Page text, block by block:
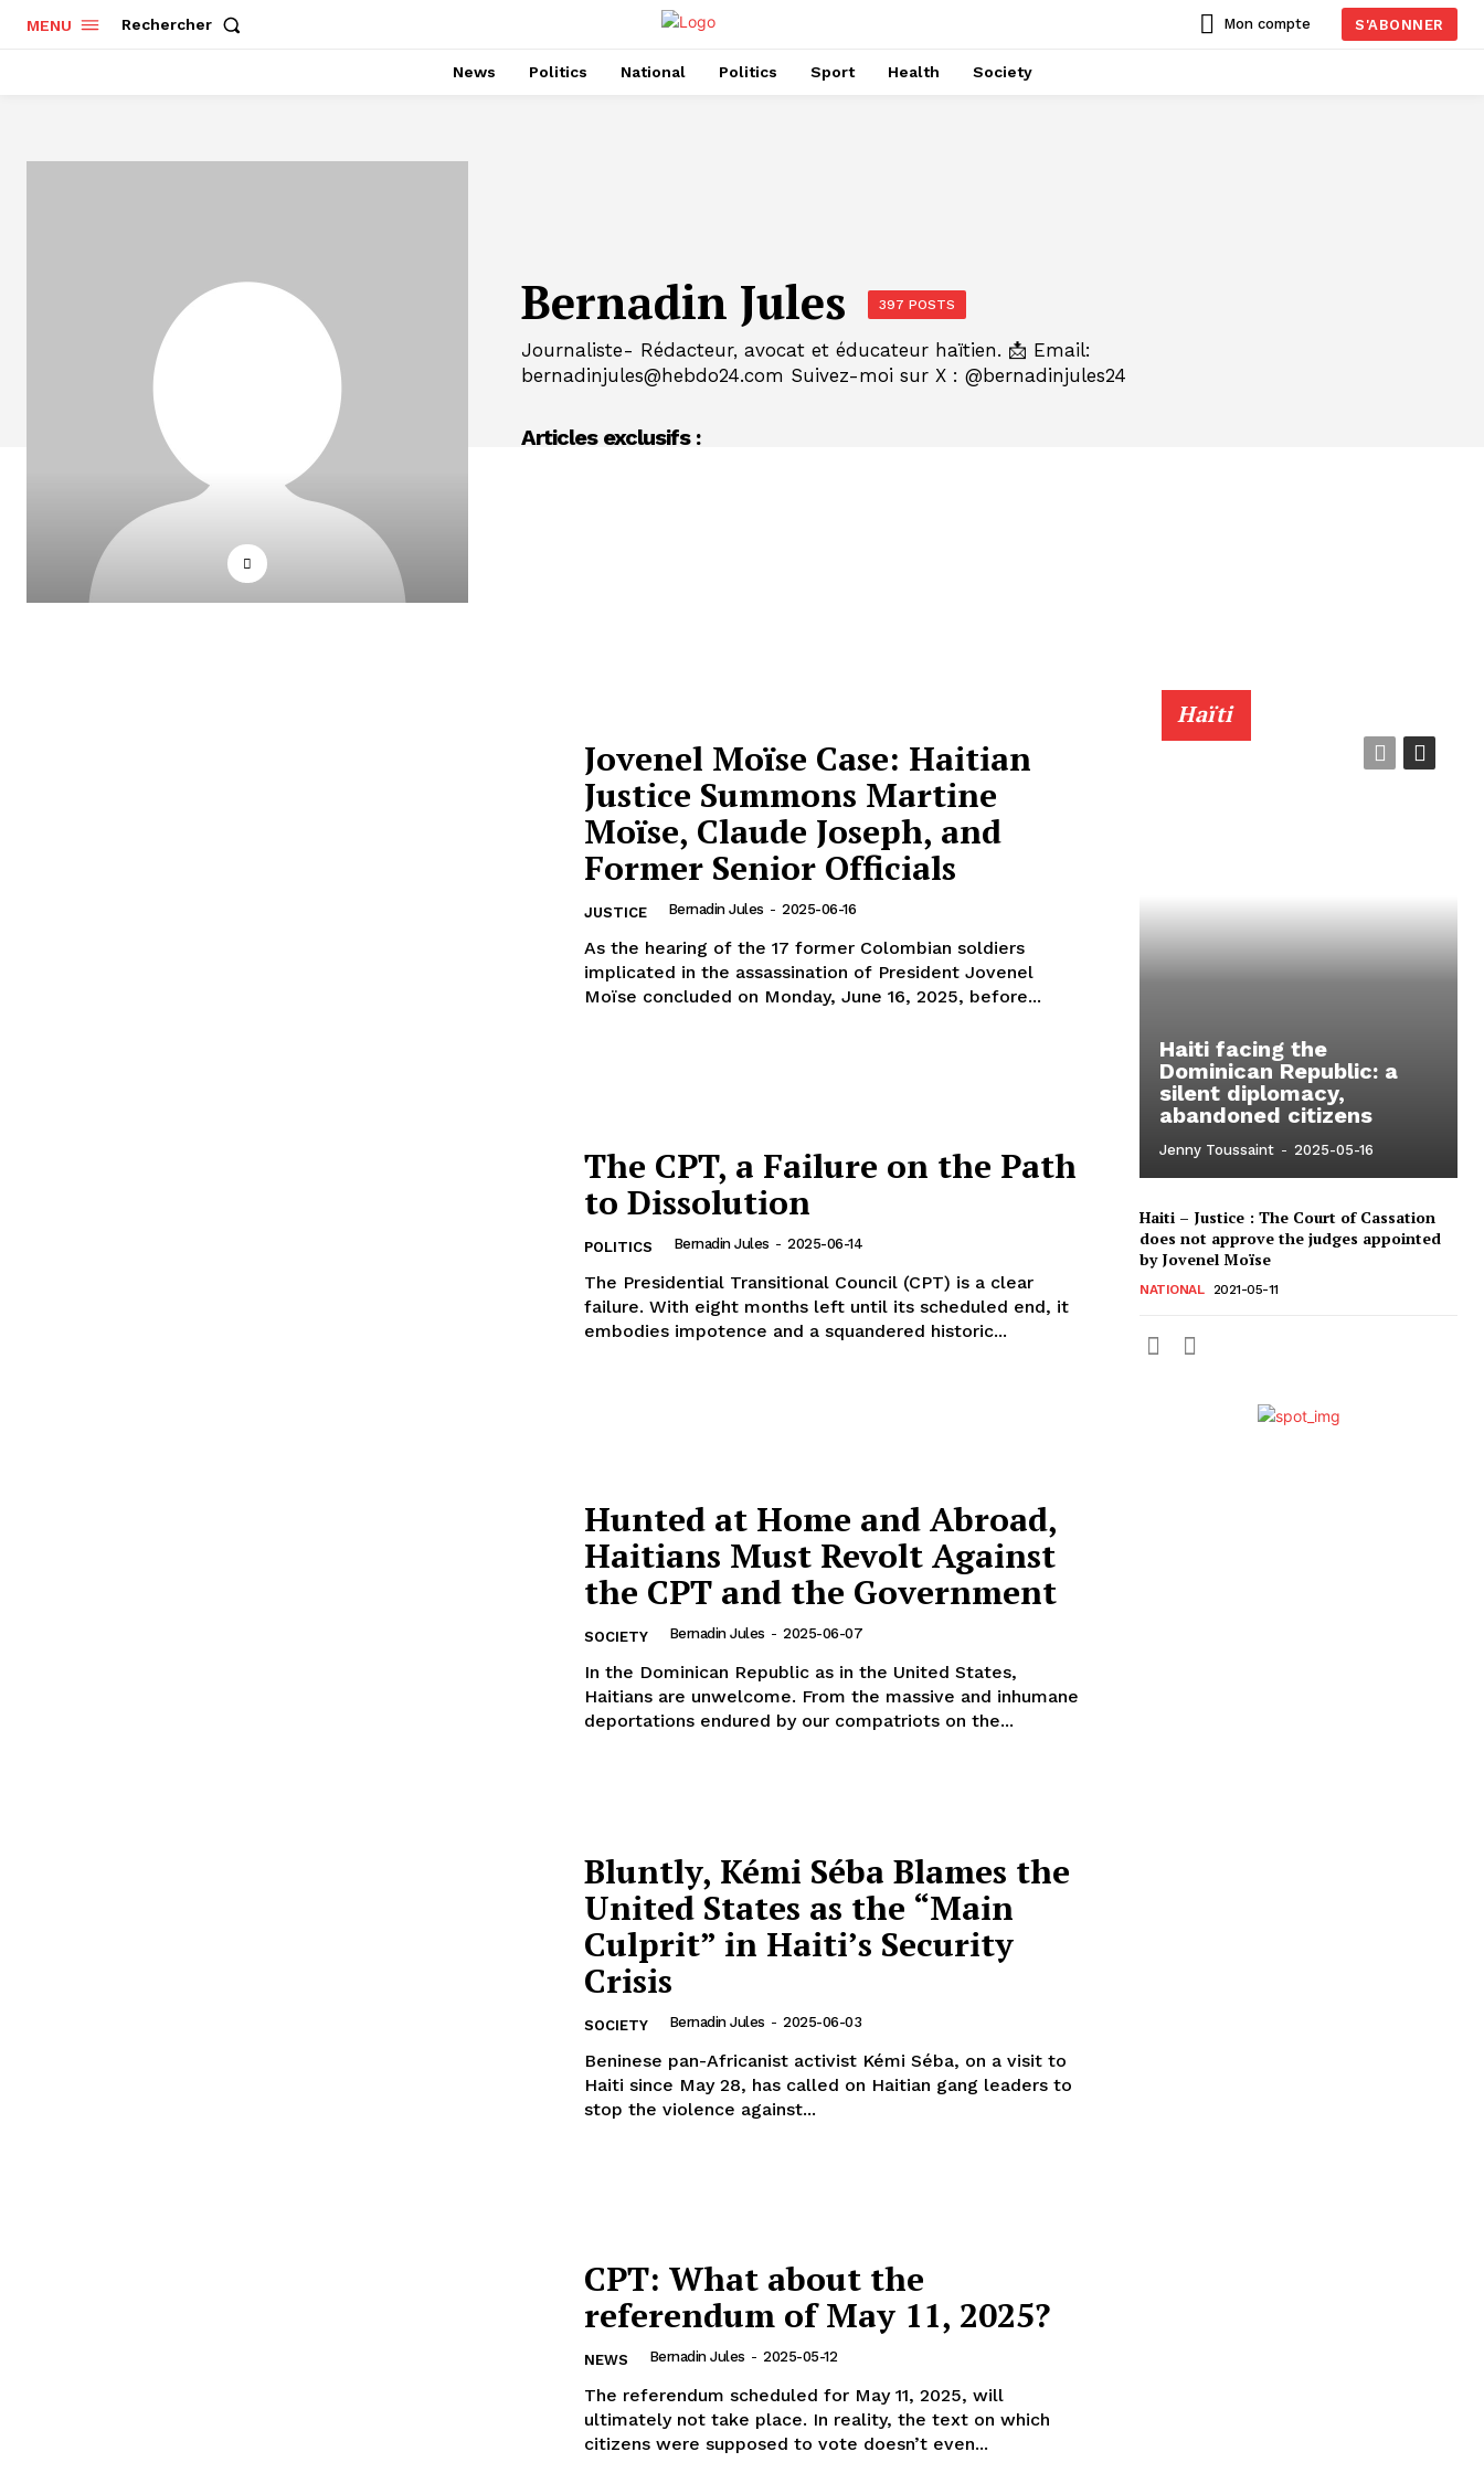
MENU Rechercher Mon compte S'ABONNER
News Politics National Politics Sport Health Society
Bernadin Jules 397 POSTS
Journaliste- Rédacteur, avocat et éducateur haïtien. 📩 Email:
bernadinjules@hebdo24.com Suivez-moi sur X : @bernadinjules24
Articles exclusifs :
Jovenel Moïse Case: Haitian
Justice Summons Martine
Moïse, Claude Joseph, and
Former Senior Officials
JUSTICE Bernadin Jules - 2025-06-16
As the hearing of the 17 former Colombian soldiers
implicated in the assassination of President Jovenel
Moïse concluded on Monday, June 16, 2025, before...
The CPT, a Failure on the Path
to Dissolution
POLITICS Bernadin Jules - 2025-06-14
The Presidential Transitional Council (CPT) is a clear
failure. With eight months left until its scheduled end, it
embodies impotence and a squandered historic...
Hunted at Home and Abroad,
Haitians Must Revolt Against
the CPT and the Government
SOCIETY Bernadin Jules - 2025-06-07
In the Dominican Republic as in the United States,
Haitians are unwelcome. From the massive and inhumane
deportations endured by our compatriots on the...
Bluntly, Kémi Séba Blames the
United States as the “Main
Culprit” in Haiti’s Security
Crisis
SOCIETY Bernadin Jules - 2025-06-03
Beninese pan-Africanist activist Kémi Séba, on a visit to
Haiti since May 28, has called on Haitian gang leaders to
stop the violence against...
CPT: What about the
referendum of May 11, 2025?
NEWS Bernadin Jules - 2025-05-12
The referendum scheduled for May 11, 2025, will
ultimately not take place. In reality, the text on which
citizens were supposed to vote doesn’t even...
Haïti
Haiti facing the
Dominican Republic: a
silent diplomacy,
abandoned citizens
Jenny Toussaint - 2025-05-16
Haiti – Justice : The Court of Cassation
does not approve the judges appointed
by Jovenel Moïse
NATIONAL 2021-05-11